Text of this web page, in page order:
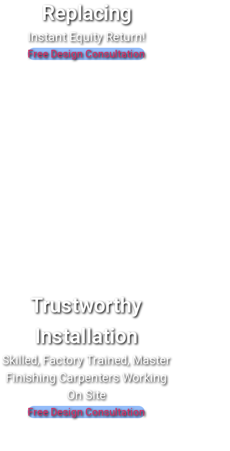
Replacing
Instant Equity Return!
Free Design Consultation
Trustworthy
Installation
Skilled, Factory Trained, Master
Finishing Carpenters Working
On Site
Free Design Consultation